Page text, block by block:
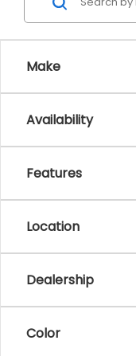
Make
Availability
Features
Location
Dealership
Color